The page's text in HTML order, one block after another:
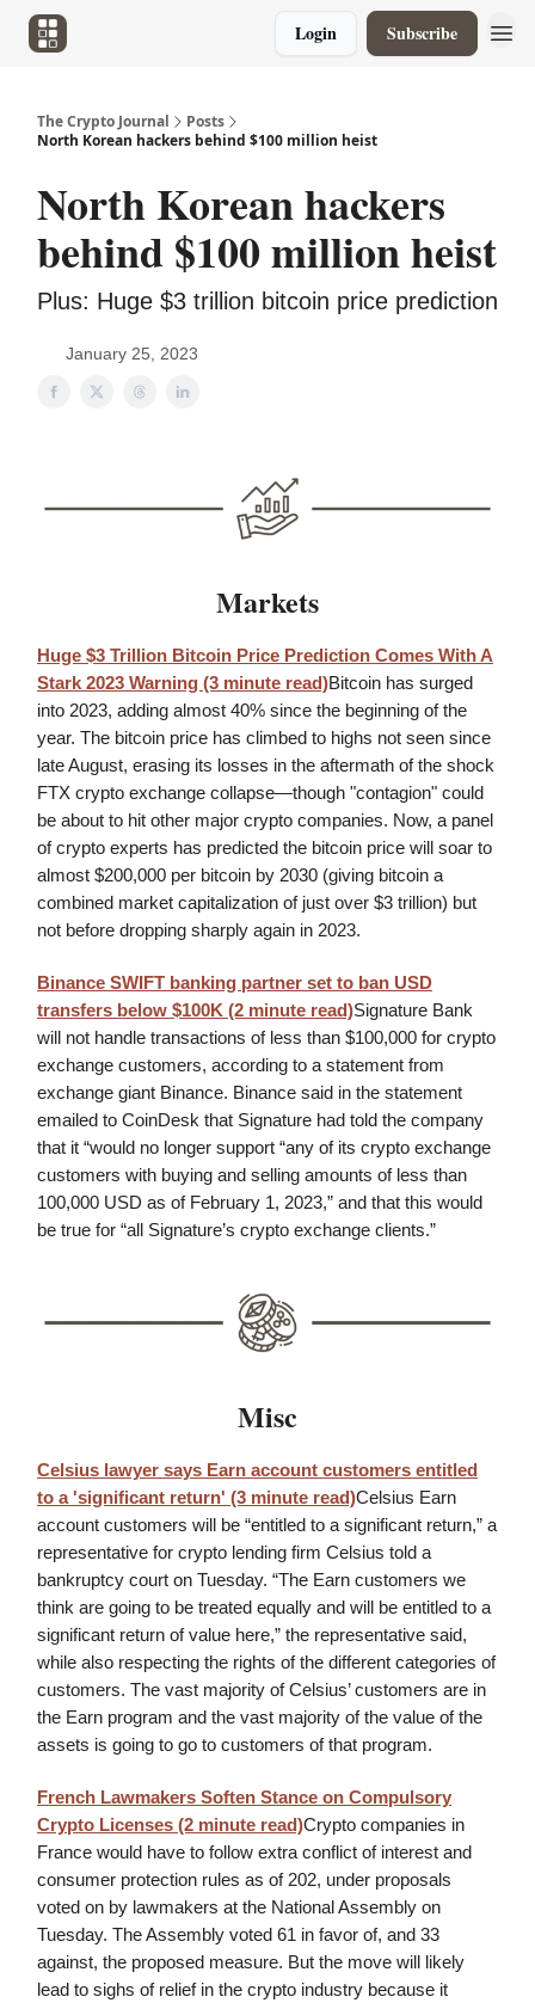
Login Subscribe
The Crypto Journal
Posts
North Korean hackers behind $100 million heist
North Korean hackers
behind $100 million heist
Plus: Huge $3 trillion bitcoin price prediction
January 25, 2023
Markets
Huge $3 Trillion Bitcoin Price Prediction Comes With A
Stark 2023 Warning (3 minute read)Bitcoin has surged
into 2023, adding almost 40% since the beginning of the
year. The bitcoin price has climbed to highs not seen since
late August, erasing its losses in the aftermath of the shock
FTX crypto exchange collapse—though "contagion" could
be about to hit other major crypto companies. Now, a panel
of crypto experts has predicted the bitcoin price will soar to
almost $200,000 per bitcoin by 2030 (giving bitcoin a
combined market capitalization of just over $3 trillion) but
not before dropping sharply again in 2023.
Binance SWIFT banking partner set to ban USD
transfers below $100K (2 minute read)Signature Bank
will not handle transactions of less than $100,000 for crypto
exchange customers, according to a statement from
exchange giant Binance. Binance said in the statement
emailed to CoinDesk that Signature had told the company
that it “would no longer support “any of its crypto exchange
customers with buying and selling amounts of less than
100,000 USD as of February 1, 2023,” and that this would
be true for “all Signature’s crypto exchange clients.”
Misc
Celsius lawyer says Earn account customers entitled
to a 'significant return' (3 minute read)Celsius Earn
account customers will be “entitled to a significant return,” a
representative for crypto lending firm Celsius told a
bankruptcy court on Tuesday. “The Earn customers we
think are going to be treated equally and will be entitled to a
significant return of value here,” the representative said,
while also respecting the rights of the different categories of
customers. The vast majority of Celsius’ customers are in
the Earn program and the vast majority of the value of the
assets is going to go to customers of that program.
French Lawmakers Soften Stance on Compulsory
Crypto Licenses (2 minute read)Crypto companies in
France would have to follow extra conflict of interest and
consumer protection rules as of 202, under proposals
voted on by lawmakers at the National Assembly on
Tuesday. The Assembly voted 61 in favor of, and 33
against, the proposed measure. But the move will likely
lead to sighs of relief in the crypto industry because it